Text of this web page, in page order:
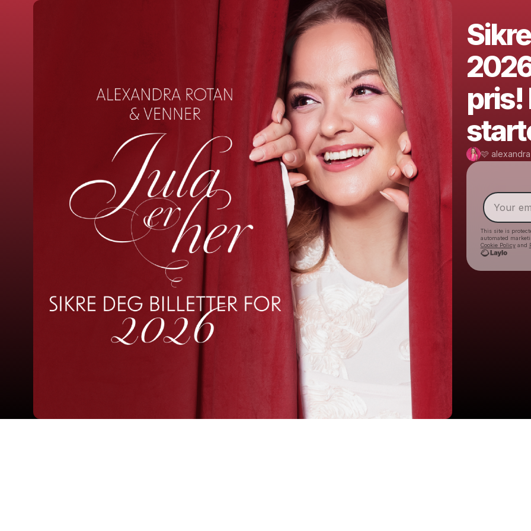
pris!
🩷 alexandra
This site is
automated
Cookie Policyand